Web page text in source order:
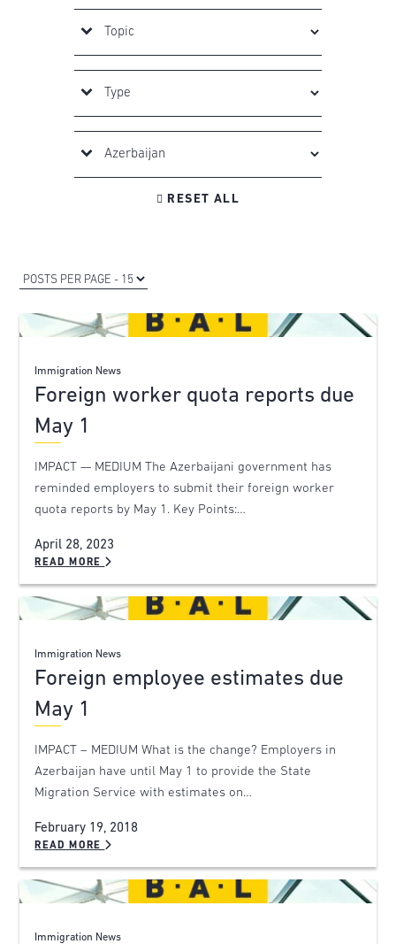
 RESET ALL
Immigration News
Foreign worker quota reports due
May 1
IMPACT — MEDIUM The Azerbaijani government has
reminded employers to submit their foreign worker
quota reports by May 1. Key Points:…
April 28, 2023
READ MORE
Immigration News
Foreign employee estimates due
May 1
IMPACT – MEDIUM What is the change? Employers in
Azerbaijan have until May 1 to provide the State
Migration Service with estimates on…
February 19, 2018
READ MORE
Immigration News